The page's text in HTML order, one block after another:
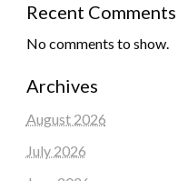
Recent Comments
No comments to show.
Archives
August 2026
July 2026